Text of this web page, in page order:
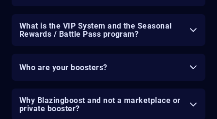
What is the VIP System and the Seasonal
Rewards / Battle Pass program?
Who are your boosters?
Why Blazingboost and not a marketplace or
private booster?